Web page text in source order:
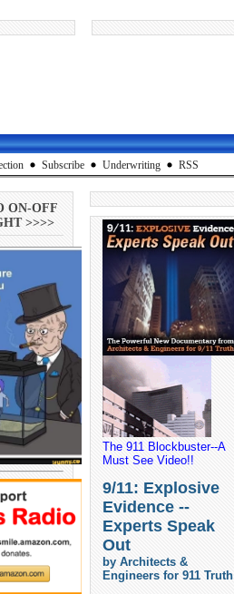
Subscribe Underwriting RSS
ON-OFF
>>>>
The 911 Blockbuster--A
Must See Video!!
9/11: Explosive
Evidence --
Experts Speak
Out
by Architects &
Engineers for 911 Truth